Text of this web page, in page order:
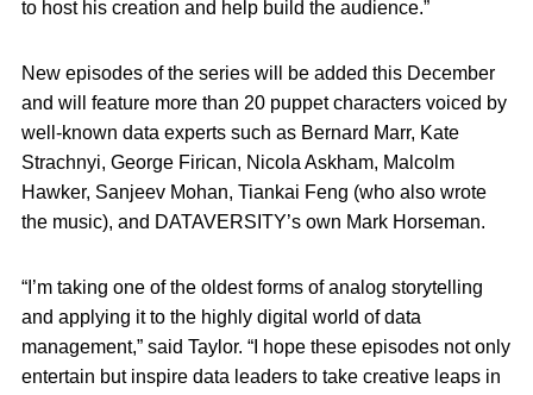
to host his creation and help build the audience.”
New episodes of the series will be added this December
and will feature more than 20 puppet characters voiced by
well-known data experts such as Bernard Marr, Kate
Strachnyi, George Firican, Nicola Askham, Malcolm
Hawker, Sanjeev Mohan, Tiankai Feng (who also wrote
the music), and DATAVERSITY’s own Mark Horseman.
“I’m taking one of the oldest forms of analog storytelling
and applying it to the highly digital world of data
management,” said Taylor. “I hope these episodes not only
entertain but inspire data leaders to take creative leaps in